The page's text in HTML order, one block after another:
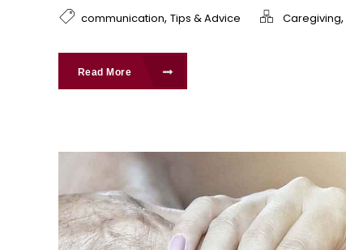
communication, Tips & Advice Caregiving,
Read More